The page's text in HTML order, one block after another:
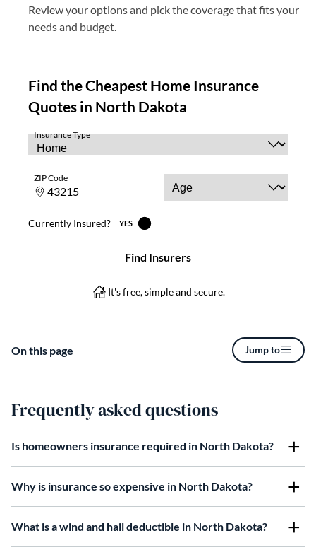
On this page Jump to
Review your options and pick the coverage that fits your
needs and budget.
Frequently asked questions
Is homeowners insurance required in North Dakota?
Why is insurance so expensive in North Dakota?
What is a wind and hail deductible in North Dakota?